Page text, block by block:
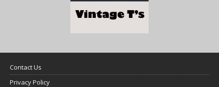
Contact Us
Privacy Policy